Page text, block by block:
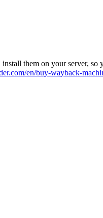
them on your server, so
en/buy-wayback-